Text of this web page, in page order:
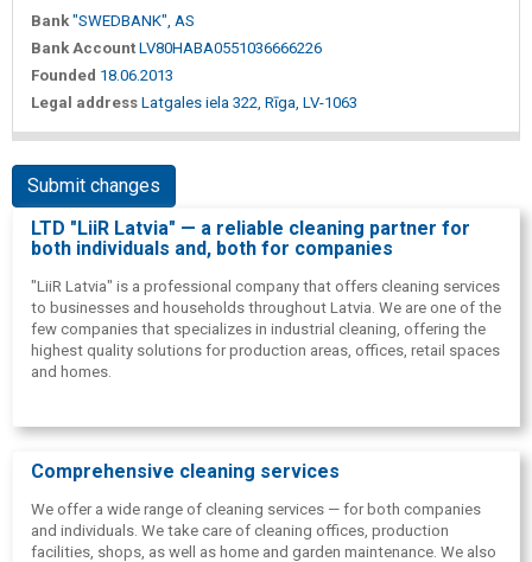
Bank "SWEDBANK", AS
Bank Account LV80HABA0551036666226
Founded 18.06.2013
Legal address Latgales iela 322, Rīga, LV-1063
Submit changes
LTD "LiiR Latvia" — a reliable cleaning partner for
both individuals and, both for companies
"LiiR Latvia" is a professional company that offers cleaning services
to businesses and households throughout Latvia. We are one of the
few companies that specializes in industrial cleaning, offering the
highest quality solutions for production areas, offices, retail spaces
and homes.
Comprehensive cleaning services
We offer a wide range of cleaning services — for both companies
and individuals. We take care of cleaning offices, production
facilities, shops, as well as home and garden maintenance. We also